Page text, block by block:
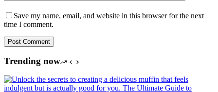
Save my name, email, and website in this browser for the next
time I comment.
Post Comment
Trending now